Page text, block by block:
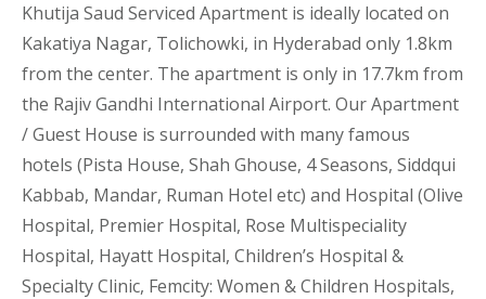
Khutija Saud Serviced Apartment is ideally located on
Kakatiya Nagar, Tolichowki, in Hyderabad only 1.8km
from the center. The apartment is only in 17.7km from
the Rajiv Gandhi International Airport. Our Apartment
/ Guest House is surrounded with many famous
hotels (Pista House, Shah Ghouse, 4 Seasons, Siddqui
Kabbab, Mandar, Ruman Hotel etc) and Hospital (Olive
Hospital, Premier Hospital, Rose Multispeciality
Hospital, Hayatt Hospital, Children’s Hospital &
Specialty Clinic, Femcity: Women & Children Hospitals,